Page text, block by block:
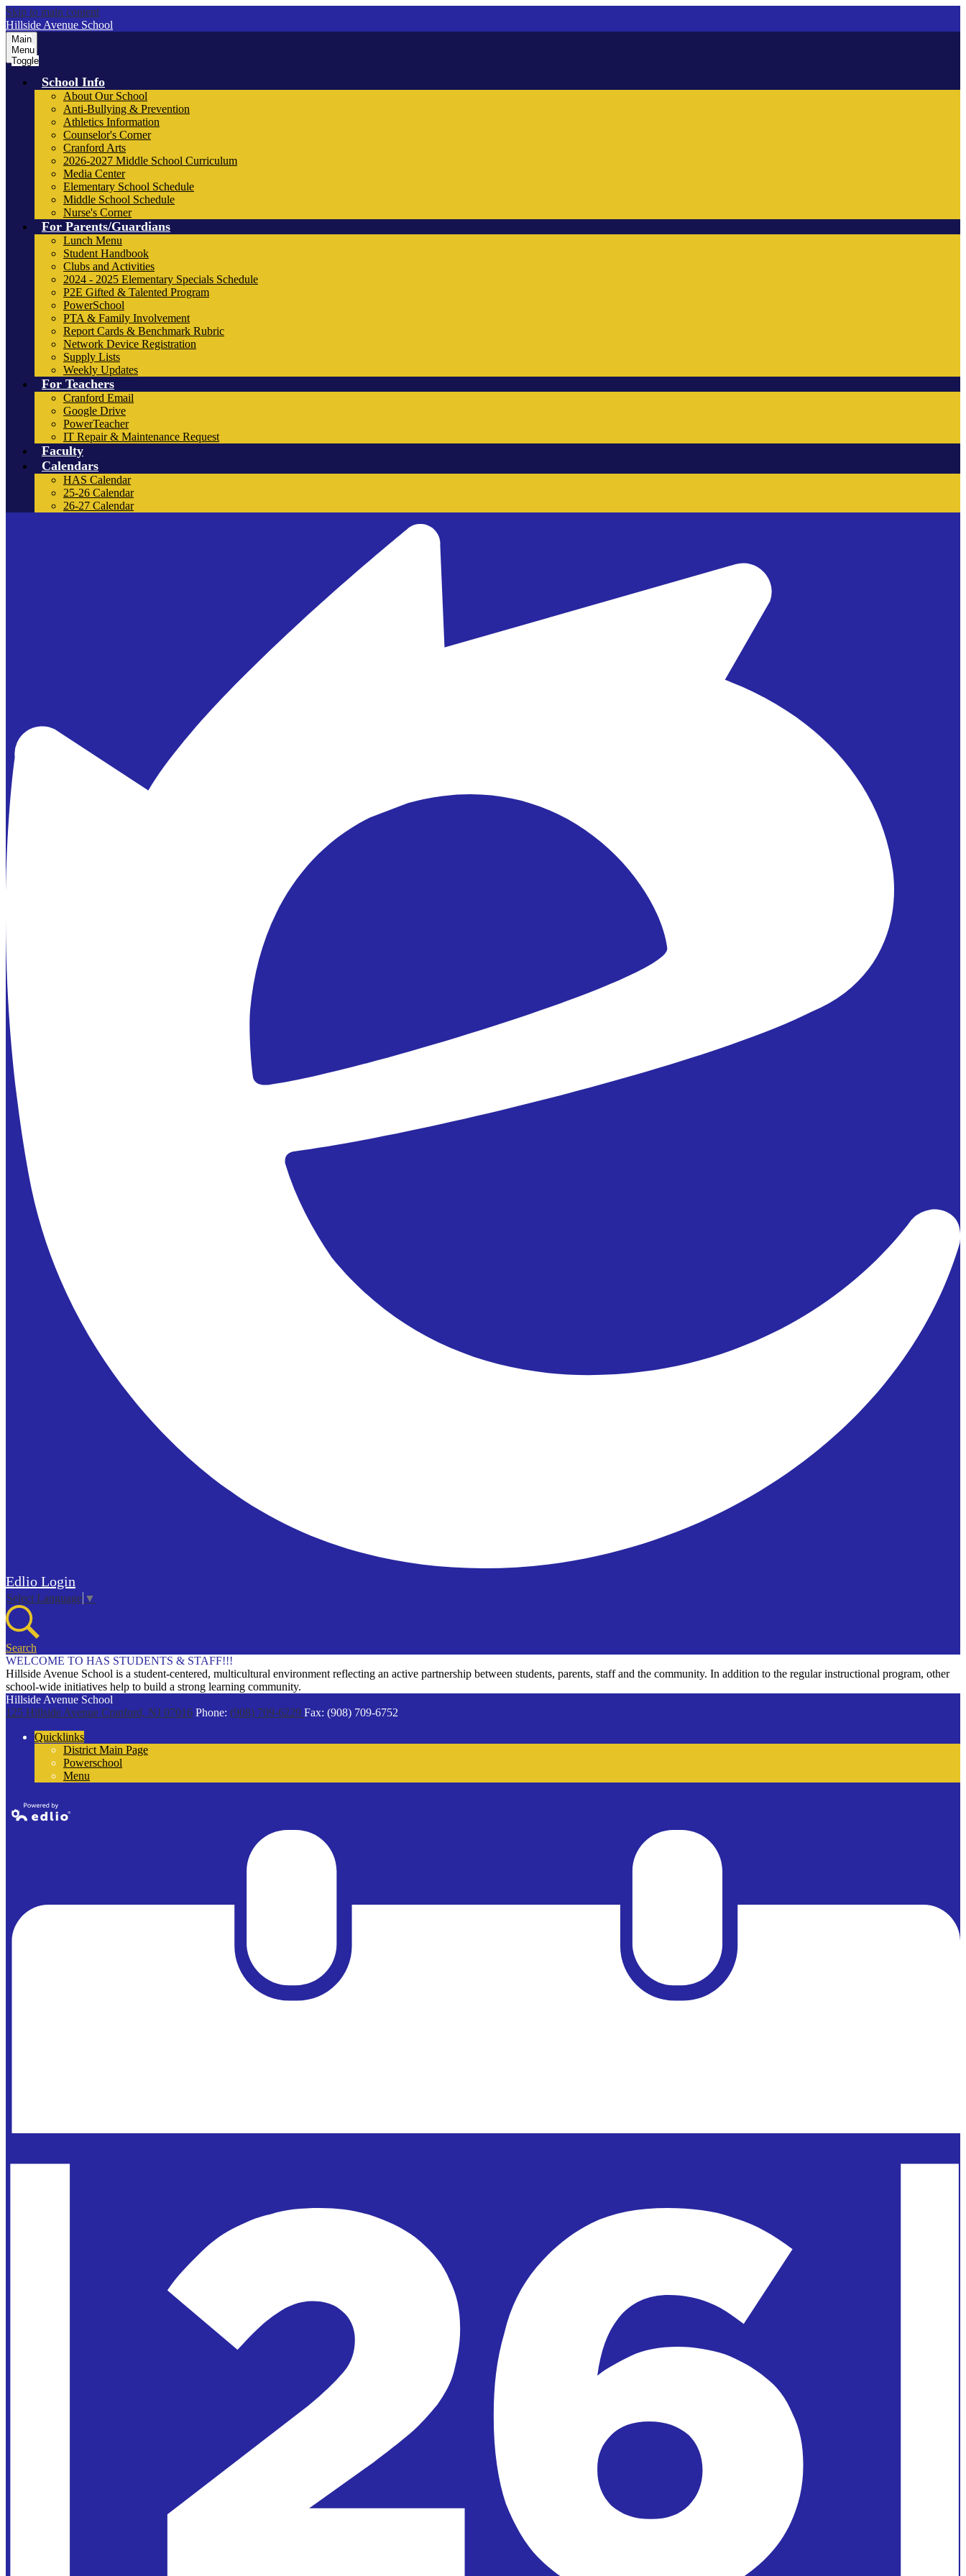
Skip to main content
Hillside Avenue School
Main
Menu
Toggle
School Info
About Our School
Anti-Bullying & Prevention
Athletics Information
Counselor's Corner
Cranford Arts
2026-2027 Middle School Curriculum
Media Center
Elementary School Schedule
Middle School Schedule
Nurse's Corner
For Parents/Guardians
Lunch Menu
Student Handbook
Clubs and Activities
2024 - 2025 Elementary Specials Schedule
P2E Gifted & Talented Program
PowerSchool
PTA & Family Involvement
Report Cards & Benchmark Rubric
Network Device Registration
Supply Lists
Weekly Updates
For Teachers
Cranford Email
Google Drive
PowerTeacher
IT Repair & Maintenance Request
Faculty
Calendars
HAS Calendar
25-26 Calendar
26-27 Calendar
Edlio Login
Select Language ▼
Search
WELCOME TO HAS STUDENTS & STAFF!!!
Hillside Avenue School is a student-centered, multicultural environment reflecting an active partnership between students, parents, staff and the community. In addition to the regular instructional program, other
school-wide initiatives help to build a strong learning community.
Hillside Avenue School
125 Hillside Avenue Cranford, NJ 07016 Phone: (908) 709-6229 Fax: (908) 709-6752
Quicklinks
District Main Page
Powerschool
Menu